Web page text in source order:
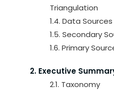
Triangulation
1.4. Data Sources
1.5. Secondary
1.6. Primary
2. Executive
2.1. Taxonomy